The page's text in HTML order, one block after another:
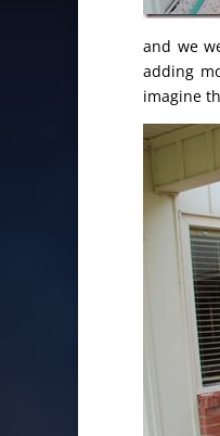
and we
adding
imagine